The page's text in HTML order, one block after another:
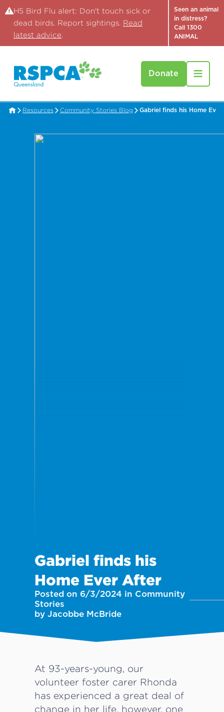
H5 Bird Flu alert: Don't touch sick or
dead birds. Report sightings. Read
latest advice.
Seen an animal
in distress?
Call 1300
ANIMAL
Donate
Resources Community Stories Blog Gabriel finds his Home
Gabriel finds his
Home Ever After
Posted on 6/3/2024 in Community
Stories
by Jacobbe McBride
At 93-years-young, our
volunteer foster carer Rhonda
has experienced a great deal of
change in her life, however, one